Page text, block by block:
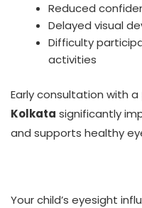
Reduced
Delayed visual
Difficulty
activities
Early consultation with a
Kolkata significantly
and supports healthy
Your child’s eyesight